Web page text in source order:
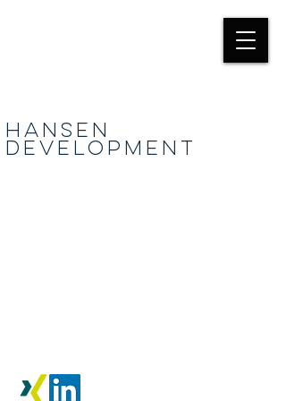
HANSEN
Development